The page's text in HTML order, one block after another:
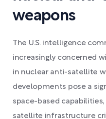
weapons
The U.S. intelligence
increasingly concerned
in nuclear anti-satellite
developments pose a
space-based
satellite infrastructure